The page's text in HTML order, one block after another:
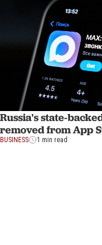
Russia's state-
removed from App
BUSINESS 1 min read